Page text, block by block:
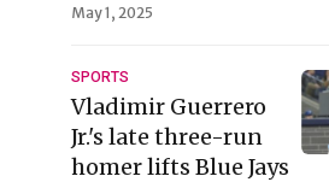
May 1, 2025
SPORTS
Vladimir Guerrero
Jr.'s late three-run
homer lifts Blue Jays